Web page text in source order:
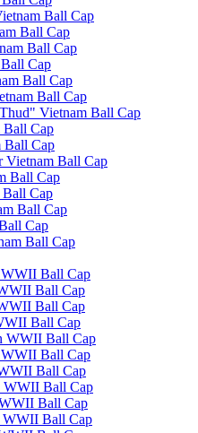
Ball Cap
Ball Cap
Ball Cap
Cap
Ball Cap
Ball Cap
Vietnam Ball Cap
Ball Cap
Ball Cap
Vietnam Ball Cap
Ball Cap
Cap
Ball Cap
Cap
Ball Cap
Ball Cap
Ball Cap
Ball Cap
Ball Cap
WWII Ball Cap
Ball Cap
Ball Cap
WWII Ball Cap
Ball Cap
WWII Ball Cap